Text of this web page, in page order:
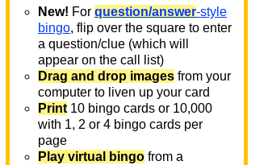
New! For question/answer-style
bingo, flip over the square to enter
a question/clue (which will
appear on the call list)
Drag and drop images from your
computer to liven up your card
Print 10 bingo cards or 10,000
with 1, 2 or 4 bingo cards per
page
Play virtual bingo from a